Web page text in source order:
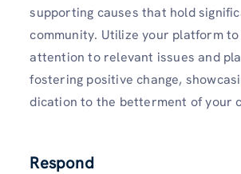
supporting causes that hold
community. Utilize­ your platform
attention to relevant issues and
fostering positive change,
dication to the betterme­nt of your
Respond